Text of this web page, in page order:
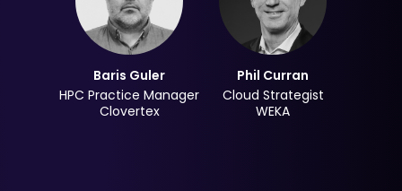
Baris Guler
HPC Practice Manager
Clovertex
Phil Curran
Cloud Strategist
WEKA